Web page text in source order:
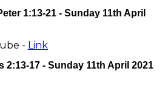
1:13-21 - Sunday 11th April
- Link
2:13-17 - Sunday 11th April 2021